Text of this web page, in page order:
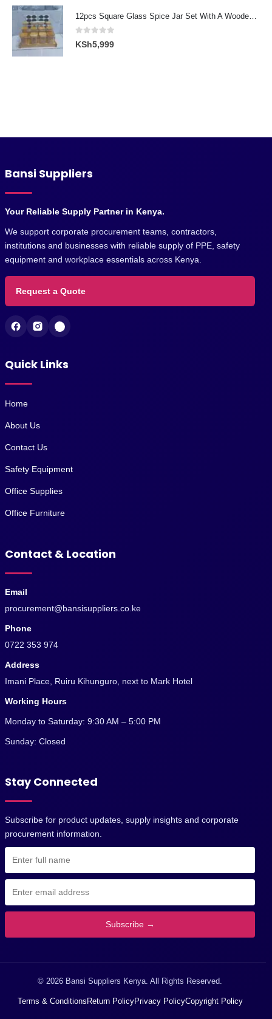
0out of 5
KSh5,999
Bansi Suppliers
Your Reliable Supply Partner in Kenya.
We support corporate procurement teams, contractors,
institutions and businesses with reliable supply of PPE, safety
equipment and workplace essentials across Kenya.
Request a Quote
Quick Links
Home
About Us
Contact Us
Safety Equipment
Office Supplies
Office Furniture
Contact & Location
Email
procurement@bansisuppliers.co.ke
Phone
0722 353 974
Address
Imani Place, Ruiru Kihunguro, next to Mark Hotel
Working Hours
Monday to Saturday: 9:30 AM – 5:00 PM
Sunday: Closed
Stay Connected
Subscribe for product updates, supply insights and corporate
procurement information.
Subscribe →
© 2026 Bansi Suppliers Kenya. All Rights Reserved.
Terms & Conditions Return PolicyPrivacy PolicyCopyright Policy